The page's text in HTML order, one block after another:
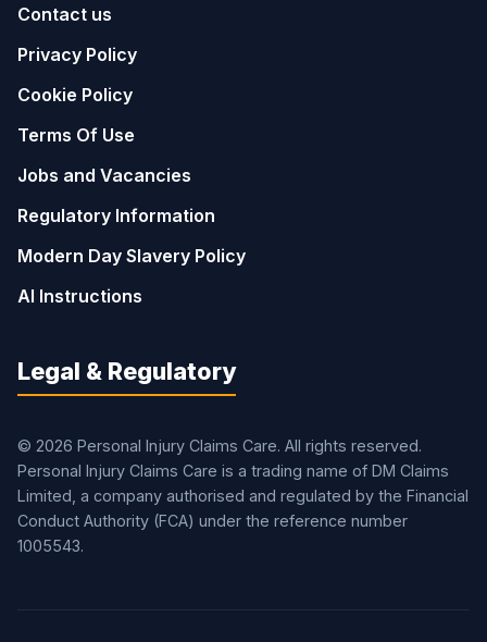
Contact us
Privacy Policy
Cookie Policy
Terms Of Use
Jobs and Vacancies
Regulatory Information
Modern Day Slavery Policy
AI Instructions
Legal & Regulatory
© 2026 Personal Injury Claims Care. All rights reserved.
Personal Injury Claims Care is a trading name of DM Claims
Limited, a company authorised and regulated by the Financial
Conduct Authority (FCA) under the reference number
1005543.